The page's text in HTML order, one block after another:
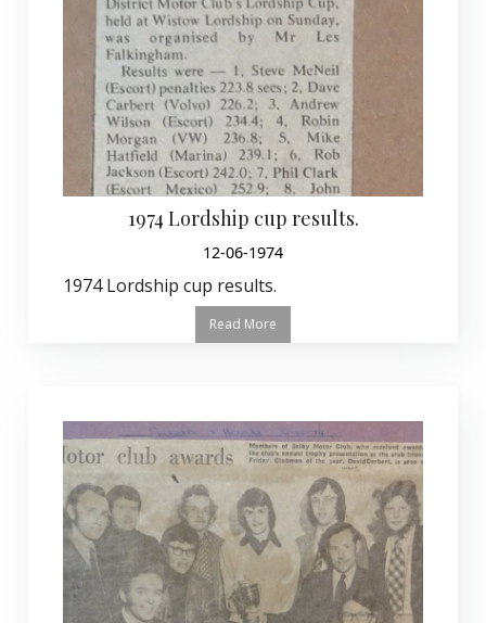
1974 Lordship cup results.
12-06-1974
1974 Lordship cup results.
Read More